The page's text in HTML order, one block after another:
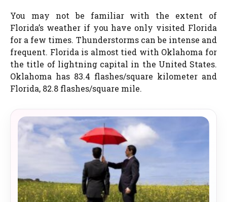
You may not be familiar with the extent of
Florida’s weather if you have only visited Florida
for a few times. Thunderstorms can be intense and
frequent. Florida is almost tied with Oklahoma for
the title of lightning capital in the United States.
Oklahoma has 83.4 flashes/square kilometer and
Florida, 82.8 flashes/square mile.